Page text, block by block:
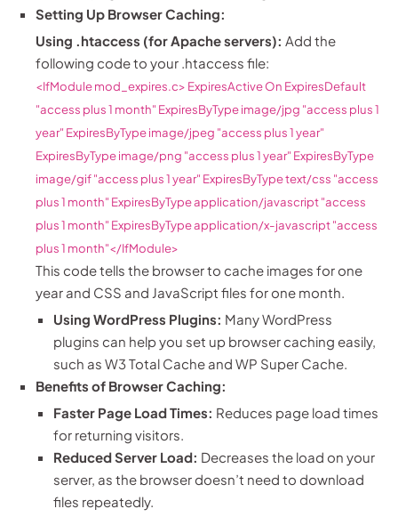
Setting Up Browser Caching:
Using .htaccess (for Apache servers): Add the
following code to your .htaccess file:
<IfModule mod_expires.c> ExpiresActive On ExpiresDefault
"access plus 1 month" ExpiresByType image/jpg "access plus 1
year" ExpiresByType image/jpeg "access plus 1 year"
ExpiresByType image/png "access plus 1 year" ExpiresByType
image/gif "access plus 1 year" ExpiresByType text/css "access
plus 1 month" ExpiresByType application/javascript "access
plus 1 month" ExpiresByType application/x-javascript "access
plus 1 month"</IfModule>
This code tells the browser to cache images for one
year and CSS and JavaScript files for one month.
Using WordPress Plugins: Many WordPress
plugins can help you set up browser caching easily,
such as W3 Total Cache and WP Super Cache.
Benefits of Browser Caching:
Faster Page Load Times: Reduces page load times
for returning visitors.
Reduced Server Load: Decreases the load on your
server, as the browser doesn’t need to download
files repeatedly.